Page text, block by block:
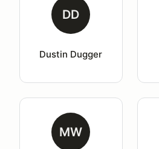
DD
Dustin Dugger
MW